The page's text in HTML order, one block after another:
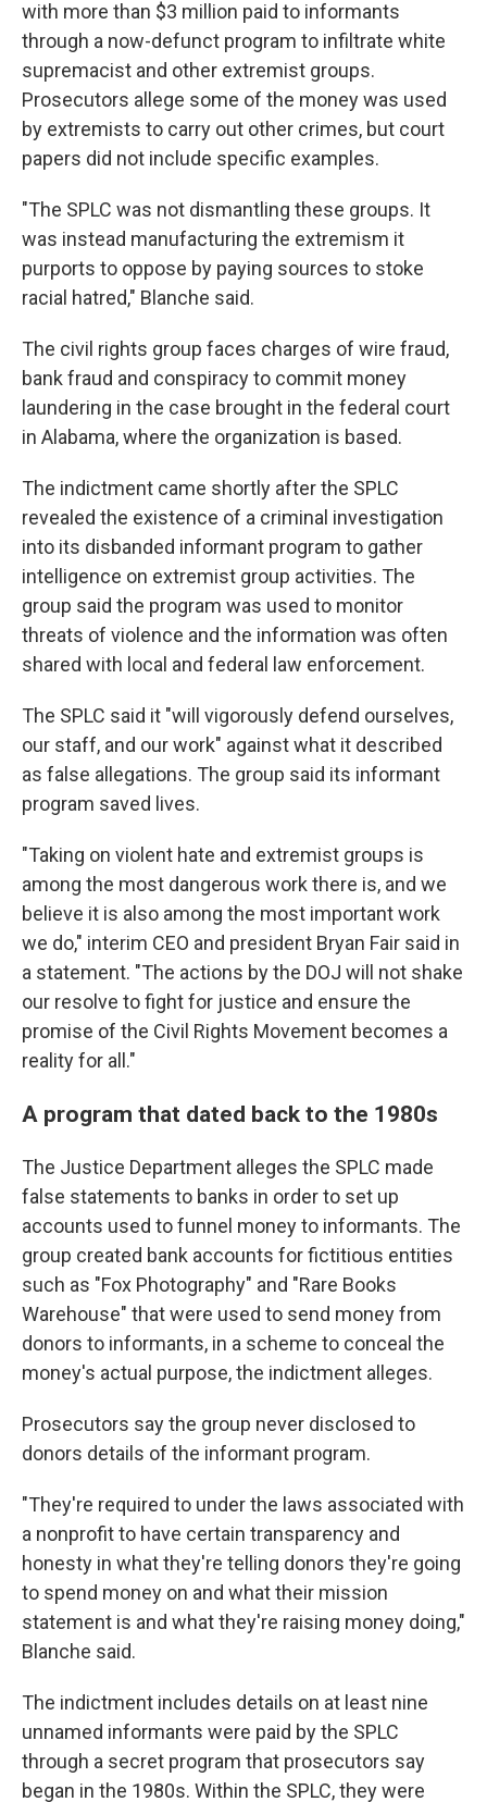
with more than $3 million paid to informants
through a now-defunct program to infiltrate white
supremacist and other extremist groups.
Prosecutors allege some of the money was used
by extremists to carry out other crimes, but court
papers did not include specific examples.
"The SPLC was not dismantling these groups. It
was instead manufacturing the extremism it
purports to oppose by paying sources to stoke
racial hatred," Blanche said.
The civil rights group faces charges of wire fraud,
bank fraud and conspiracy to commit money
laundering in the case brought in the federal court
in Alabama, where the organization is based.
The indictment came shortly after the SPLC
revealed the existence of a criminal investigation
into its disbanded informant program to gather
intelligence on extremist group activities. The
group said the program was used to monitor
threats of violence and the information was often
shared with local and federal law enforcement.
The SPLC said it "will vigorously defend ourselves,
our staff, and our work" against what it described
as false allegations. The group said its informant
program saved lives.
"Taking on violent hate and extremist groups is
among the most dangerous work there is, and we
believe it is also among the most important work
we do," interim CEO and president Bryan Fair said in
a statement. "The actions by the DOJ will not shake
our resolve to fight for justice and ensure the
promise of the Civil Rights Movement becomes a
reality for all."
A program that dated back to the 1980s
The Justice Department alleges the SPLC made
false statements to banks in order to set up
accounts used to funnel money to informants. The
group created bank accounts for fictitious entities
such as "Fox Photography" and "Rare Books
Warehouse" that were used to send money from
donors to informants, in a scheme to conceal the
money's actual purpose, the indictment alleges.
Prosecutors say the group never disclosed to
donors details of the informant program.
"They're required to under the laws associated with
a nonprofit to have certain transparency and
honesty in what they're telling donors they're going
to spend money on and what their mission
statement is and what they're raising money doing,"
Blanche said.
The indictment includes details on at least nine
unnamed informants were paid by the SPLC
through a secret program that prosecutors say
began in the 1980s. Within the SPLC, they were